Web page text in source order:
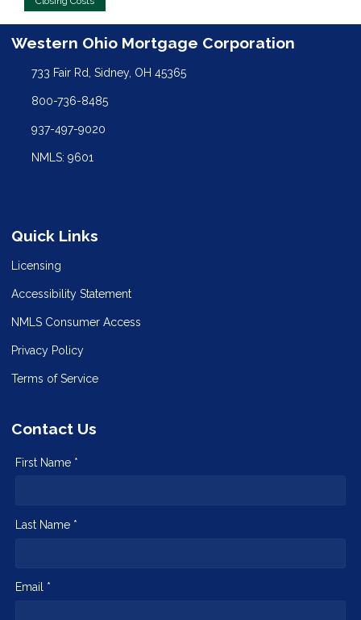
Western Ohio Mortgage Corporation
733 Fair Rd, Sidney, OH 45365
800-736-8485
937-497-9020
NMLS: 9601
Quick Links
Licensing
Accessibility Statement
NMLS Consumer Access
Privacy Policy
Terms of Service
Contact Us
First Name *
Last Name *
Email *